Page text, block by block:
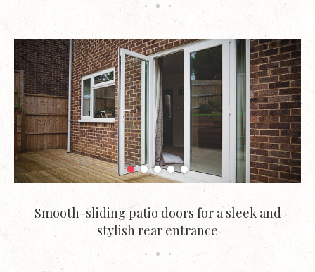
Smooth-sliding patio doors for a sleek and
stylish rear entrance